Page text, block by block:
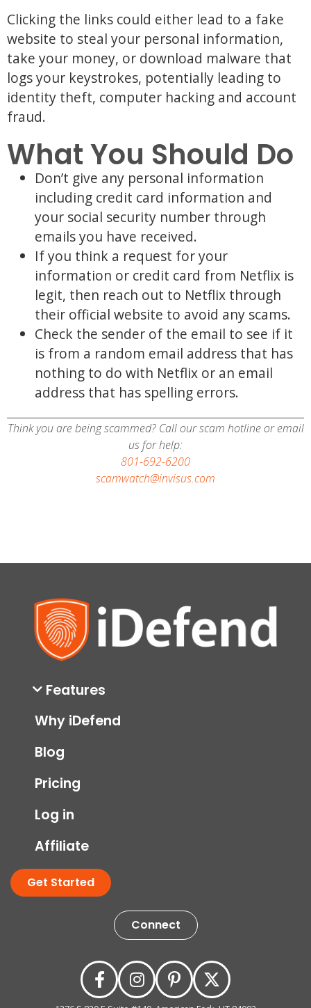
Clicking the links could either lead to a fake
website to steal your personal information,
take your money, or download malware that
logs your keystrokes, potentially leading to
identity theft, computer hacking and account
fraud.
What You Should Do
Don’t give any personal information
including credit card information and
your social security number through
emails you have received.
If you think a request for your
information or credit card from Netflix is
legit, then reach out to Netflix through
their official website to avoid any scams.
Check the sender of the email to see if it
is from a random email address that has
nothing to do with Netflix or an email
address that has spelling errors.
Think you are being scammed? Call our scam hotline or email
us for help:
801-692-6200
scamwatch@invisus.com
Features
Why iDefend
Blog
Pricing
Log in
Affiliate
Get Started
Connect